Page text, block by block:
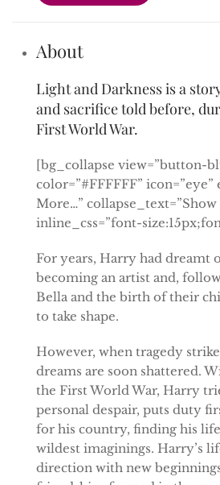
About
Light and Darkness is a
and sacrifice told before,
First World War.
[bg_collapse view=”button-
color=”#FFFFFF”
More…” collapse_text=”Show
inline_css=”font-
For years, Harry had dreamt
becoming an artist and,
Bella and the birth of their
to take shape.
However, when tragedy
dreams are soon shattered.
the First World War, Harry
personal despair, puts duty
for his country, finding his
wildest imaginings. Harry’s
direction with new